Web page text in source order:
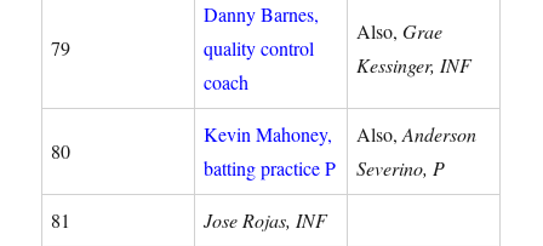
79
Danny Barnes,
quality control
coach
Also,Grae
Kessinger, INF
80
Kevin Mahoney,
batting practice P
Also,Anderson
Severino, P
81 Jose Rojas, INF